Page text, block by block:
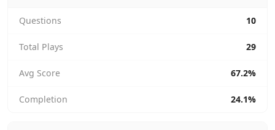
Questions 10
Total Plays 29
Avg Score 67.2%
Completion 24.1%